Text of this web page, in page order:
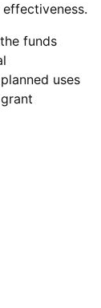
funds
uses